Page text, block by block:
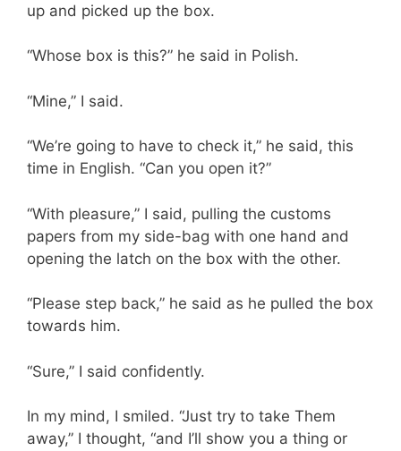
up and picked up the box.
“Whose box is this?” he said in Polish.
“Mine,” I said.
“We’re going to have to check it,” he said, this
time in English. “Can you open it?”
“With pleasure,” I said, pulling the customs
papers from my side-bag with one hand and
opening the latch on the box with the other.
“Please step back,” he said as he pulled the box
towards him.
“Sure,” I said confidently.
In my mind, I smiled. “Just try to take Them
away,” I thought, “and I’ll show you a thing or